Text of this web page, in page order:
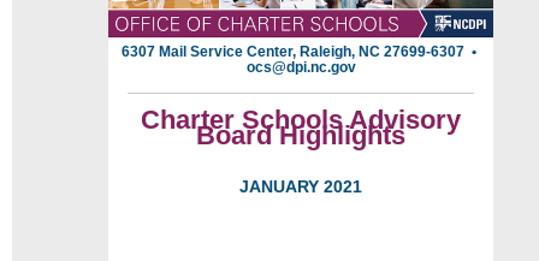
6307 Mail Service Center, Raleigh, NC 27699-6307 •
ocs@dpi.nc.gov
Charter Schools Advisory
Board Highlights
JANUARY 2021